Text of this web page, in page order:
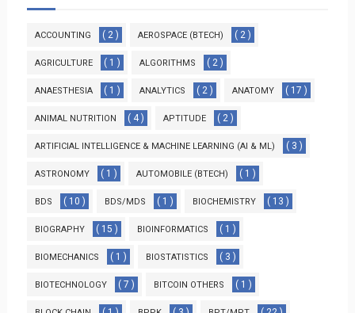
ACCOUNTING ( 2 ) AEROSPACE (BTECH) ( 2 )
AGRICULTURE ( 1 ) ALGORITHMS ( 2 )
ANAESTHESIA ( 1 ) ANALYTICS ( 2 ) ANATOMY ( 17 )
ANIMAL NUTRITION ( 4 ) APTITUDE ( 2 )
ARTIFICIAL INTELLIGENCE & MACHINE LEARNING (AI & ML) ( 3 )
ASTRONOMY ( 1 ) AUTOMOBILE (BTECH) ( 1 )
BDS ( 10 ) BDS/MDS ( 1 ) BIOCHEMISTRY ( 13 )
BIOGRAPHY ( 15 ) BIOINFORMATICS ( 1 )
BIOMECHANICS ( 1 ) BIOSTATISTICS ( 3 )
BIOTECHNOLOGY ( 7 ) BITCOIN OTHERS ( 1 )